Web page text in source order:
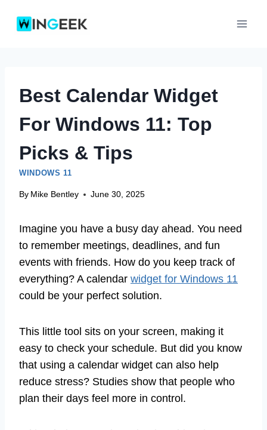
Best Calendar Widget
For Windows 11: Top
Picks & Tips
WINDOWS 11
By Mike Bentley June 30, 2025
Imagine you have a busy day ahead. You need
to remember meetings, deadlines, and fun
events with friends. How do you keep track of
everything? A calendar widget for Windows 11
could be your perfect solution.
This little tool sits on your screen, making it
easy to check your schedule. But did you know
that using a calendar widget can also help
reduce stress? Studies show that people who
plan their days feel more in control.